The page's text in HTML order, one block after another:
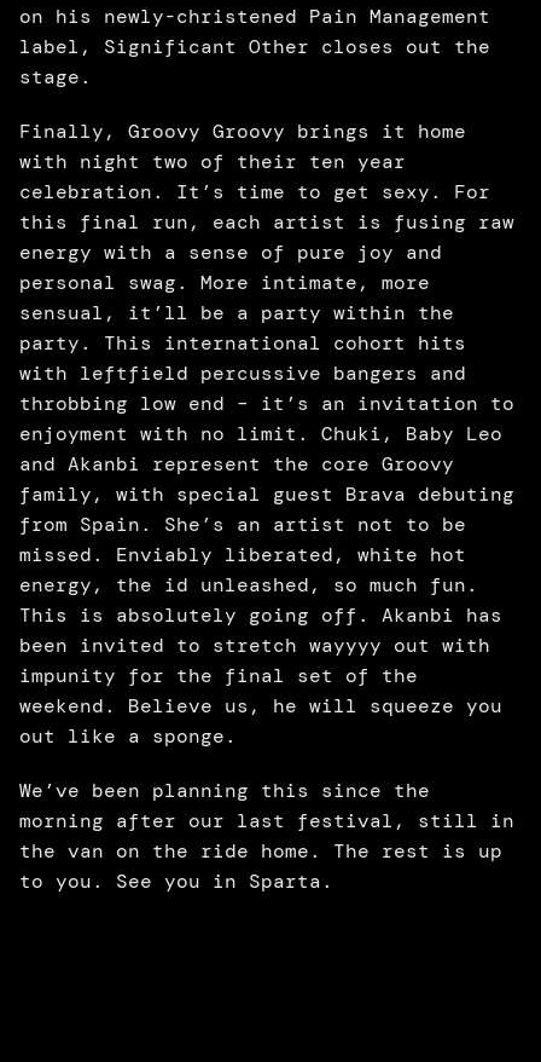
on his newly-christened Pain Management
label, Significant Other closes out the
stage.
Finally, Groovy Groovy brings it home
with night two of their ten year
celebration. It’s time to get sexy. For
this final run, each artist is fusing raw
energy with a sense of pure joy and
personal swag. More intimate, more
sensual, it’ll be a party within the
party. This international cohort hits
with leftfield percussive bangers and
throbbing low end – it’s an invitation to
enjoyment with no limit. Chuki, Baby Leo
and Akanbi represent the core Groovy
family, with special guest Brava debuting
from Spain. She’s an artist not to be
missed. Enviably liberated, white hot
energy, the id unleashed, so much fun.
This is absolutely going off. Akanbi has
been invited to stretch wayyyy out with
impunity for the final set of the
weekend. Believe us, he will squeeze you
out like a sponge.
We’ve been planning this since the
morning after our last festival, still in
the van on the ride home. The rest is up
to you. See you in Sparta.